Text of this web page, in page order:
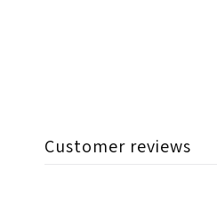
Customer reviews